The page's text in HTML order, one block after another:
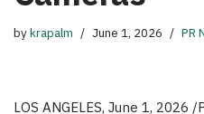
bykrapalm June 1, 2026 PR
LOS ANGELES, June 1, 2026 /